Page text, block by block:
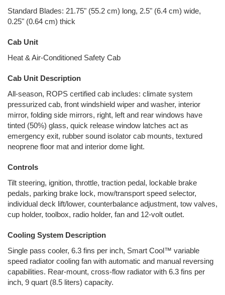
Standard Blades: 21.75" (55.2 cm) long, 2.5" (6.4 cm) wide,
0.25" (0.64 cm) thick
Cab Unit
Heat & Air-Conditioned Safety Cab
Cab Unit Description
All-season, ROPS certified cab includes: climate system
pressurized cab, front windshield wiper and washer, interior
mirror, folding side mirrors, right, left and rear windows have
tinted (50%) glass, quick release window latches act as
emergency exit, rubber sound isolator cab mounts, textured
neoprene floor mat and interior dome light.
Controls
Tilt steering, ignition, throttle, traction pedal, lockable brake
pedals, parking brake lock, mow/transport speed selector,
individual deck lift/lower, counterbalance adjustment, tow valves,
cup holder, toolbox, radio holder, fan and 12-volt outlet.
Cooling System Description
Single pass cooler, 6.3 fins per inch, Smart Cool™ variable
speed radiator cooling fan with automatic and manual reversing
capabilities. Rear-mount, cross-flow radiator with 6.3 fins per
inch, 9 quart (8.5 liters) capacity.